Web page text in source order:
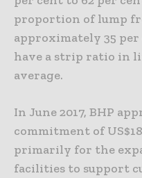
proportion of lump
approximately 35
have a strip ratio in
average.
In June 2017, BHP
commitment of
primarily for the
facilities to support